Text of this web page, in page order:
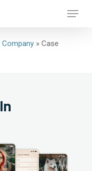
Menu
Company» Case